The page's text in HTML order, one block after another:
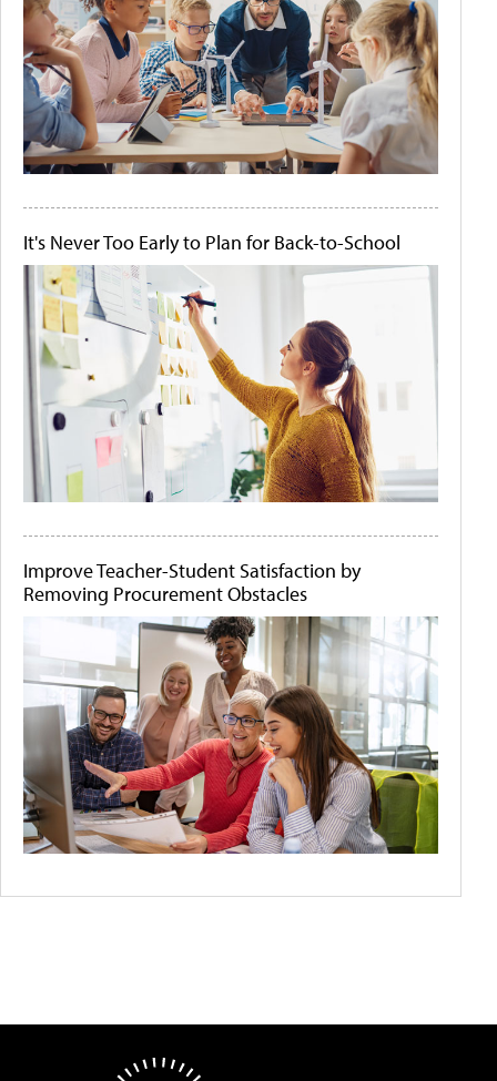
It's Never Too Early to Plan for Back-to-School
Improve Teacher-Student Satisfaction by
Removing Procurement Obstacles